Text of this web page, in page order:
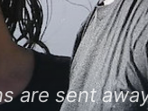
are sent